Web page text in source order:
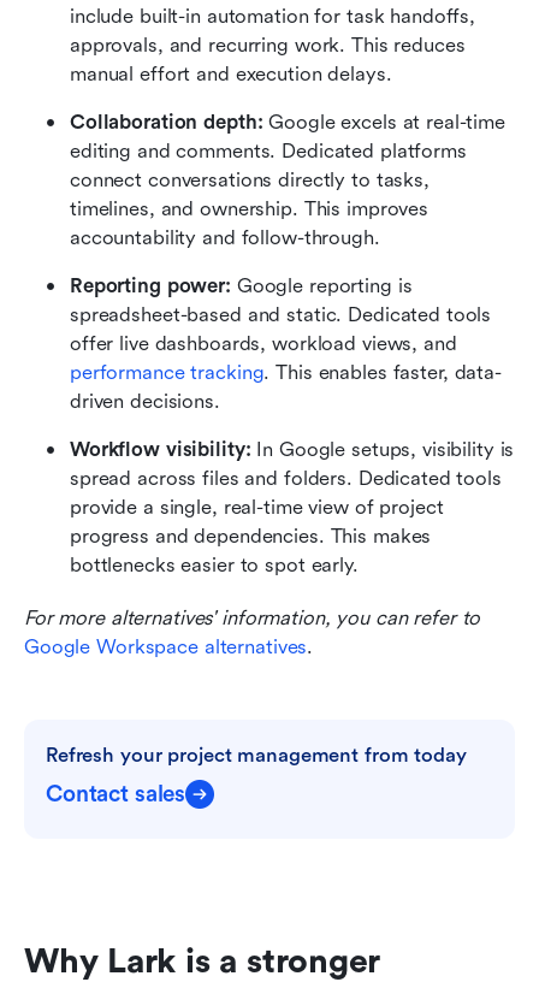
include built-in automation for task handoffs,
approvals, and recurring work. This reduces
manual effort and execution delays.
Collaboration depth: Google excels at real-time
editing and comments. Dedicated platforms
connect conversations directly to tasks,
timelines, and ownership. This improves
accountability and follow-through.
Reporting power: Google reporting is
spreadsheet-based and static. Dedicated tools
performance tracking. This enables faster, data-
driven decisions.
Workflow visibility: In Google setups, visibility is
spread across files and folders. Dedicated tools
provide a single, real-time view of project
progress and dependencies. This makes
bottlenecks easier to spot early.
Google Workspace alternatives.
Refresh your project management from today
Contact sales
Why Lark is a stronger